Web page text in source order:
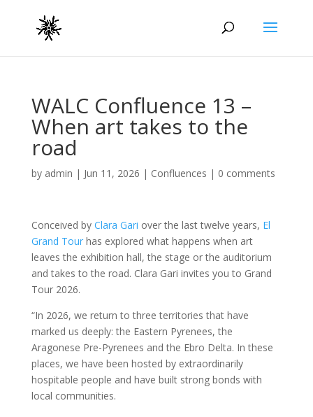
WALC Confluence 13 –
When art takes to the
road
by admin | Jun 11, 2026 | Confluences | 0 comments
Conceived by Clara Gari over the last twelve years, El
Grand Tourhas explored what happens when art
leaves the exhibition hall, the stage or the auditorium
and takes to the road. Clara Gari invites you to Grand
Tour 2026.
“In 2026, we return to three territories that have
marked us deeply: the Eastern Pyrenees, the
Aragonese Pre-Pyrenees and the Ebro Delta. In these
places, we have been hosted by extraordinarily
hospitable people and have built strong bonds with
local communities.